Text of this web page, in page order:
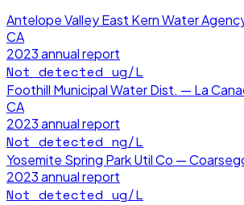
Antelope Valley East Kern Water
CA
2023annual report
Not detected ug/L
Foothill Municipal Water Dist. — La
CA
2023annual report
Not detected ng/L
Yosemite Spring Park Util Co —
2023annual report
Not detected ug/L